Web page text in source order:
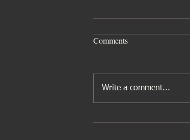
Five ingredients I
Comments
Write a comment...